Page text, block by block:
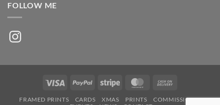
FOLLOW ME
Instagram
Visa PayPal Stripe MasterCard
FRAMED PRINTS CARDS XMAS PRINTS
COMMISSIONS